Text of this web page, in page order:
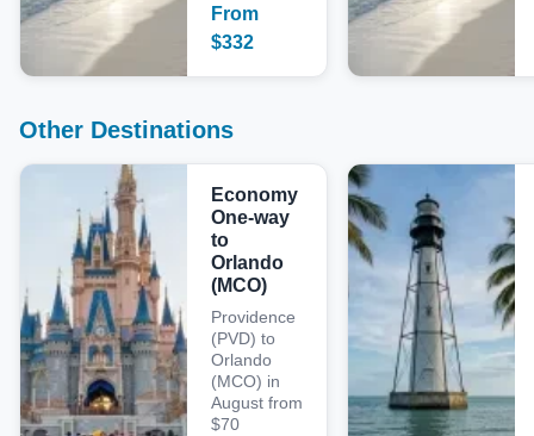
From
$332
Other Destinations
Economy
One-way
to
Orlando
(MCO)
Providence
(PVD) to
Orlando
(MCO) in
August from
$70